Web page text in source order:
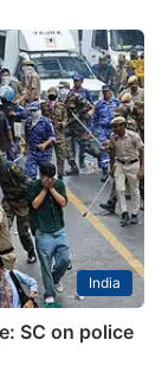
India
SC on police